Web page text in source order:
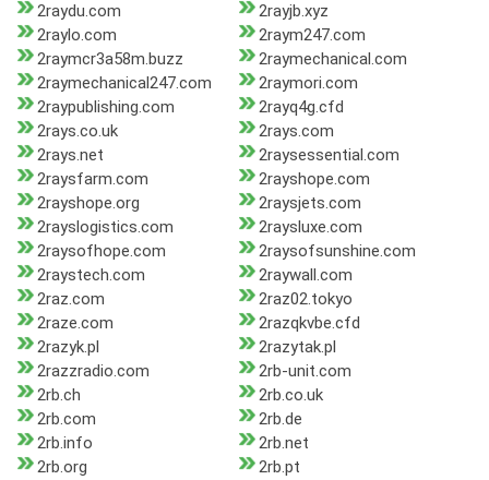
2raydu.com
2rayjb.xyz
2raylo.com
2raym247.com
2raymcr3a58m.buzz
2raymechanical.com
2raymechanical247.com
2raymori.com
2raypublishing.com
2rayq4g.cfd
2rays.co.uk
2rays.com
2rays.net
2raysessential.com
2raysfarm.com
2rayshope.com
2rayshope.org
2raysjets.com
2rayslogistics.com
2raysluxe.com
2raysofhope.com
2raysofsunshine.com
2raystech.com
2raywall.com
2raz.com
2raz02.tokyo
2raze.com
2razqkvbe.cfd
2razyk.pl
2razytak.pl
2razzradio.com
2rb-unit.com
2rb.ch
2rb.co.uk
2rb.com
2rb.de
2rb.info
2rb.net
2rb.org
2rb.pt